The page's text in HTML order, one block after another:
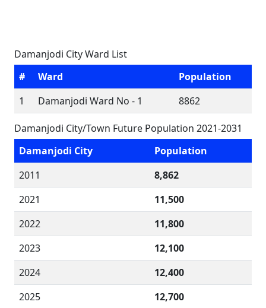
Damanjodi City Ward List
#
Ward
Population
1
Damanjodi Ward No - 1 8862
Damanjodi City/Town Future Population 2021-2031
Damanjodi City
Population
2011
8,862
2021
11,500
2022
11,800
2023
12,100
2024
12,400
2025
12,700